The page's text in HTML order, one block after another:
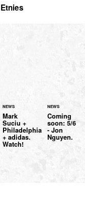
Etnies
NEWS
Mark
Suciu +
Philadelphia
+ adidas.
Watch!
NEWS
Coming
soon: 5/6
- Jon
Nguyen.